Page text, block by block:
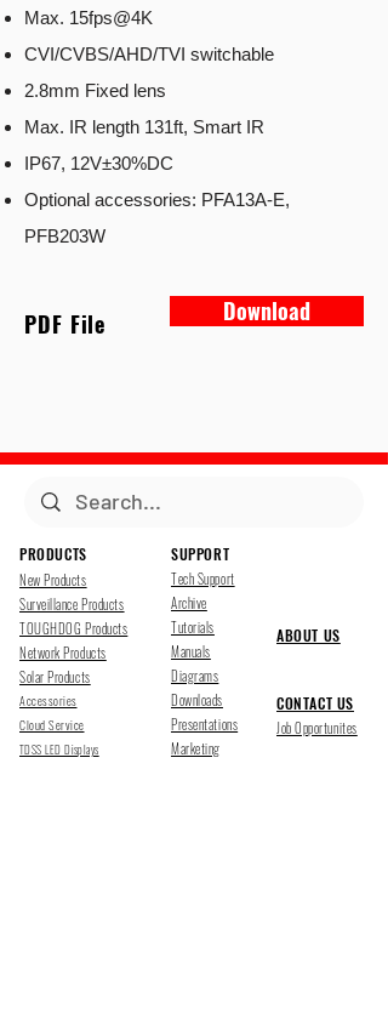
Max. 15fps@4K
CVI/CVBS/AHD/TVI switchable
2.8mm Fixed lens
Max. IR length 131ft, Smart IR
IP67, 12V±30%DC
Optional accessories: PFA13A-E,
PFB203W
PDF File Download
PRODUCTS
New Products
Surveillance Products
TOUGHDOG Products
Network Products
Solar Products
Accessories
Cloud Service
TDSS LED Displays
SUPPORT
Tech Support
Archive
Tutorials
Manuals
Diagrams
Downloads
Presentations
Marketing
ABOUT US
CONTACT US
Job Opportunites